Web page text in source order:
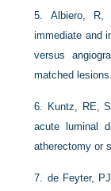
5. Albiero,
immediate and
versus
matched
6. Kuntz, RE,
acute luminal
atherectomy or
7. de Feyter,